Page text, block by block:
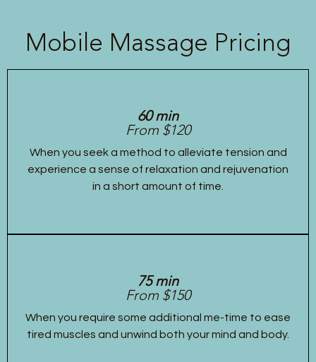
Mobile Massage Pricing
60 min
From $120
When you seek a method to alleviate tension and
experience a sense of relaxation and rejuvenation
in a short amount of time.
75 min
From $150
When you require some additional me-time to ease
tired muscles and unwind both your mind and body.